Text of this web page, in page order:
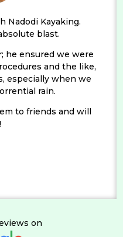
Nadodi Kayaking.
blast.
he ensured we were
and the like,
especially when we
rain.
to friends and will
on